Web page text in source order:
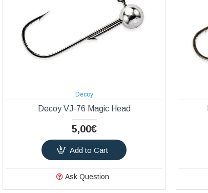
Decoy
Decoy VJ-76 Magic Head
5,00€
Add to Cart
Ask Question